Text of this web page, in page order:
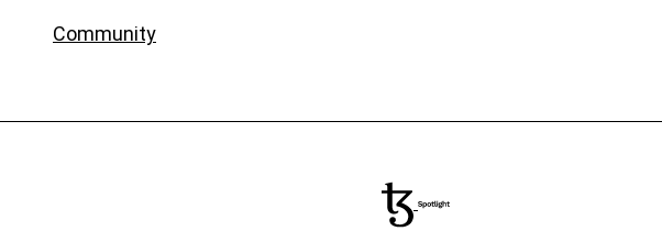
Community